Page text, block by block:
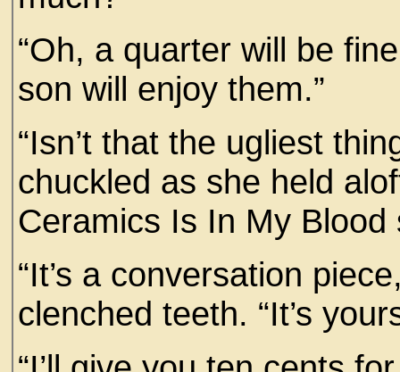
“Oh, a quarter will be
son will enjoy them.”
“Isn’t that the ugliest
chuckled as she held
Ceramics Is In My Blood
“It’s a conversation
clenched teeth. “It’s